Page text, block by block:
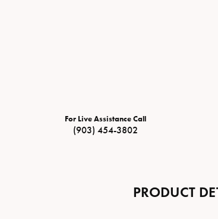
For Live Assistance Call
(903) 454-3802
PRODUCT